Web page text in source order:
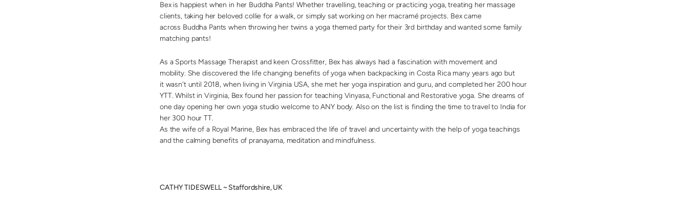
Bex is happiest when in her Buddha Pants! Whether travelling, teaching or practicing yoga, treating her massage
clients, taking her beloved collie for a walk, or simply sat working on her macramé projects. Bex came
across Buddha Pants when throwing her twins a yoga themed party for their 3rd birthday and wanted some family
matching pants!
As a Sports Massage Therapist and keen Crossfitter, Bex has always had a fascination with movement and
mobility. She discovered the life changing benefits of yoga when backpacking in Costa Rica many years ago but
it wasn't until 2018, when living in Virginia USA, she met her yoga inspiration and guru, and completed her 200 hour
YTT. Whilst in Virginia, Bex found her passion for teaching Vinyasa, Functional and Restorative yoga. She dreams of
one day opening her own yoga studio welcome to ANY body. Also on the list is finding the time to travel to India for
her 300 hour TT.
As the wife of a Royal Marine, Bex has embraced the life of travel and uncertainty with the help of yoga teachings
and the calming benefits of pranayama, meditation and mindfulness.
CATHY TIDESWELL ~ Staffordshire, UK